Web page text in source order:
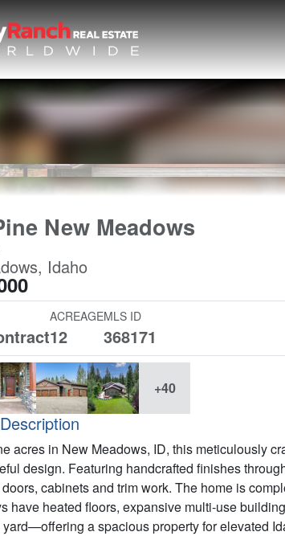
New Meadows
Idaho
ACREAGE
12
MLS ID
368171
+40
acres in New Meadows, ID, this meticulously
design. Featuring handcrafted finishes
cabinets and trim work. The home is
have heated floors, expansive multi-use
a spacious property for elevated